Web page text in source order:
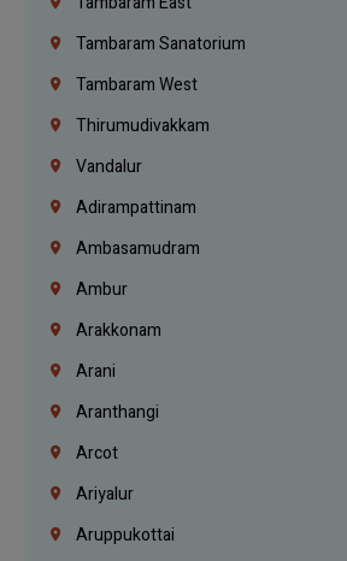
Tambaram Sanatorium
Tambaram West
Thirumudivakkam
Vandalur
Adirampattinam
Ambasamudram
Ambur
Arakkonam
Arani
Aranthangi
Arcot
Ariyalur
Aruppukottai